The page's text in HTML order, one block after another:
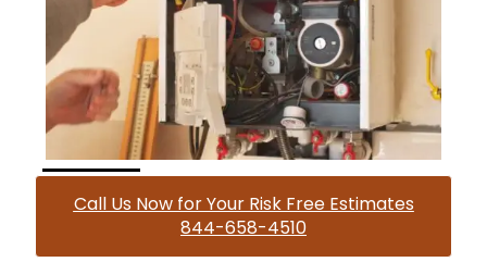
Call Us Now for Your Risk Free Estimates
844-658-4510